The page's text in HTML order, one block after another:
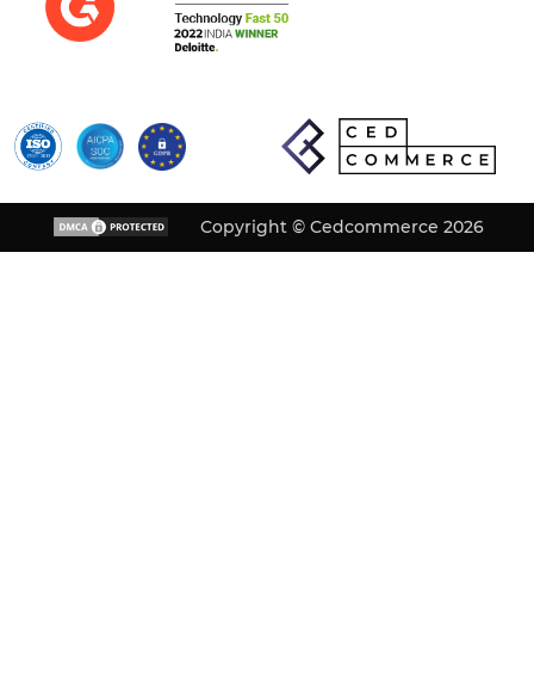
Copyright © Cedcommerce 2026